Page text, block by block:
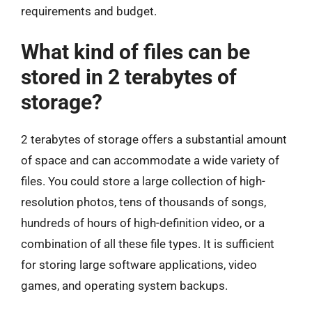
requirements and budget.
What kind of files can be
stored in 2 terabytes of
storage?
2 terabytes of storage offers a substantial amount
of space and can accommodate a wide variety of
files. You could store a large collection of high-
resolution photos, tens of thousands of songs,
hundreds of hours of high-definition video, or a
combination of all these file types. It is sufficient
for storing large software applications, video
games, and operating system backups.